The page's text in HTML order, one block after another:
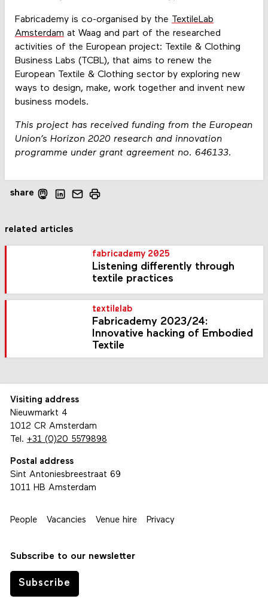
Fabricademy is co-organised by the TextileLab
Amsterdam at Waag and part of the researched
activities of the European project: Textile & Clothing
Business Labs (TCBL), that aims to renew the
European Textile & Clothing sector by exploring new
ways to design, make, work together and invent new
business models.
This project has received funding from the European
Union’s Horizon 2020 research and innovation
programme under grant agreement no. 646133.
share
related articles
fabricademy 2025
Listening differently through
textile practices
textilelab
Fabricademy 2023/24:
Innovative hacking of Embodied
Textile
Visiting address
Nieuwmarkt 4
1012 CR Amsterdam
Tel. +31 (0)20 5579898
Postal address
Sint Antoniesbreestraat 69
1011 HB Amsterdam
People Vacancies Venue hire Privacy
Subscribe to our newsletter
Subscribe